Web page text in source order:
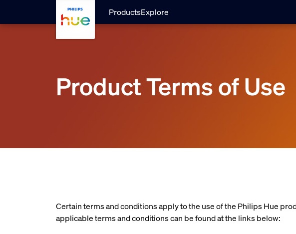
Skip to main content
ProductsExplore
Product Terms of Use
Certain terms and conditions apply to the use of the Philips Hue
applicable terms and conditions can be found at the links below: